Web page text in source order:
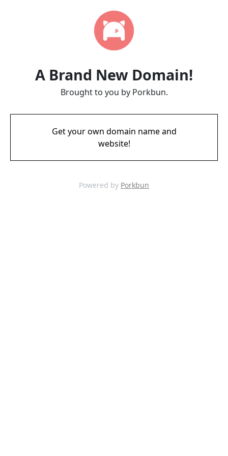
A Brand New Domain!
Brought to you by Porkbun.
Get your own domain name and
website!
Powered by Porkbun